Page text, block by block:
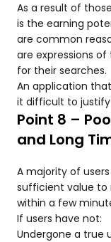
As a result of
is the earning
are common
are expressions of
for their searches.
An application
it difficult to
Point 8 –
and Long
A majority of
sufficient value to
within a few
If users have not:
Undergone a true